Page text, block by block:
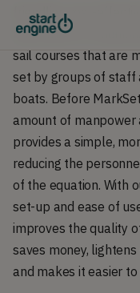
friendlier, cost-
alternative to
sail courses that are
set by groups of staff
boats. Before
amount of manpower
provides a simple,
reducing the
of the equation. With
set-up and ease of
improves the quality
saves money,
and makes it easier